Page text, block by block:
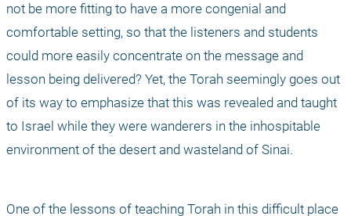
not be more fitting to have a more congenial and
comfortable setting, so that the listeners and students
could more easily concentrate on the message and
lesson being delivered? Yet, the Torah seemingly goes out
of its way to emphasize that this was revealed and taught
to Israel while they were wanderers in the inhospitable
environment of the desert and wasteland of Sinai.
One of the lessons of teaching Torah in this difficult place